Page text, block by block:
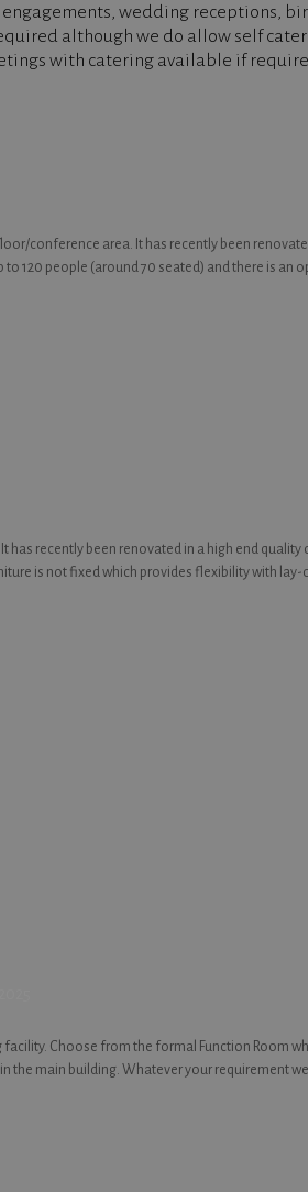
wedding receptions,
although we do allow self
with catering available if
conference area. It has recently been
120 people (around 70 seated) and there is an
recently been renovated in a high end quality
is not fixed which provides flexibility with
Choose from the formal Function Room
main building. Whatever your requirement